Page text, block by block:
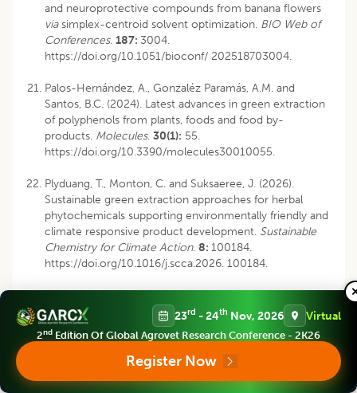
and neuroprotective compounds from banana flowers
viasimplex-centroid solvent optimization. BIO Web of
Conferences. 187: 3004.
https://doi.org/10.1051/bioconf/ 202518703004.
Palos-Hernández, A., Gonzaléz Paramás, A.M. and
Santos, B.C. (2024). Latest advances in green extraction
of polyphenols from plants, foods and food by-
products. Molecules. 30(1): 55.
https://doi.org/10.3390/molecules30010055.
Plyduang, T., Monton, C. and Suksaeree, J. (2026).
Sustainable green extraction approaches for herbal
phytochemicals supporting environmentally friendly and
climate responsive product development. Sustainable
Chemistry for Climate Action. 8: 100184.
https://doi.org/10.1016/j.scca.2026. 100184.
Rawdkuen, S. (2023). Optimization of polyphenolic
compounds from gossampinus malabarica flowers by
microwave-assisted extraction technology.Future
100271. https:/
23rd - 24th Nov, 2026 Virtual
2nd Edition Of Global Agrovet Research Conference - 2K26
Register Now